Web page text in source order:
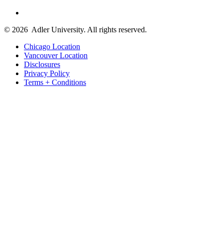
© 2026 Adler University. All rights reserved.
Chicago Location
Vancouver Location
Disclosures
Privacy Policy
Terms + Conditions